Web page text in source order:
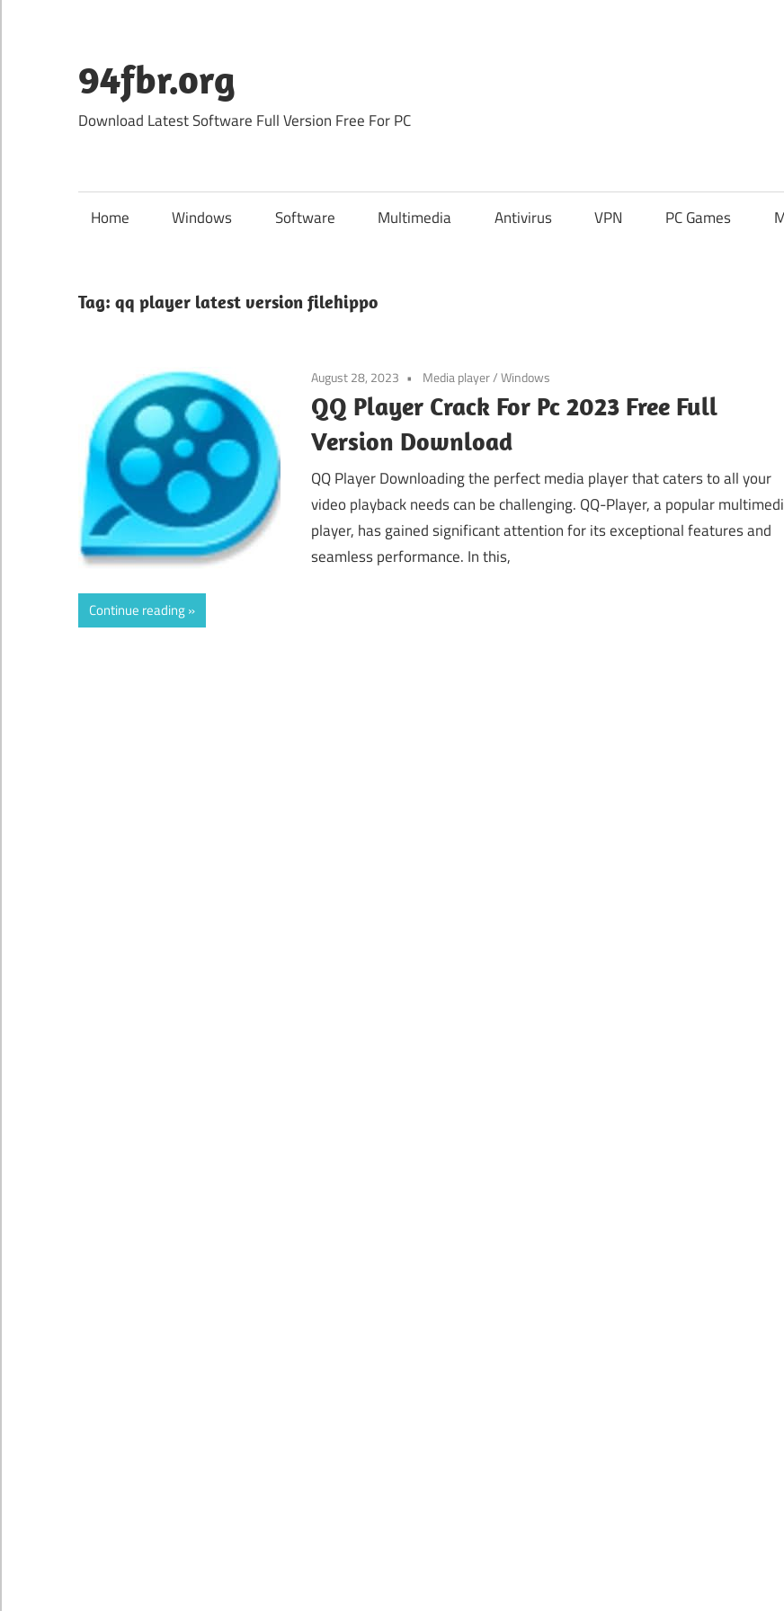
content
94fbr.org
Download Latest Software Full Version Free For PC
Home Windows Software Multimedia Antivirus VPN PC Games
Tag: qq player latest version filehippo
August 28, 2023 Media player/Windows
QQ Player Crack For Pc 2023 Free Full
Version Download
QQ Player Downloading the perfect media player that caters to all your
video playback needs can be challenging. QQ-Player, a popular
player, has gained significant attention for its exceptional features and
seamless performance. In this,
Continue reading